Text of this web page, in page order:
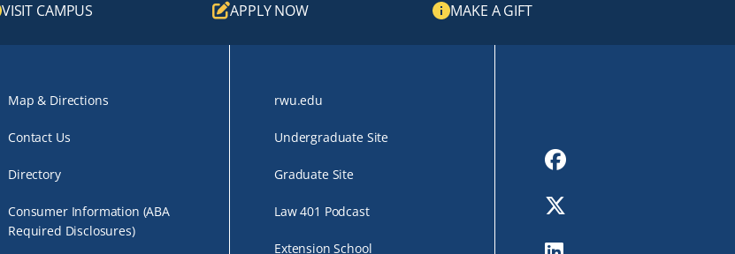
VISIT CAMPUS APPLY NOW MAKE A GIFT
Map & Directions
Contact Us
Directory
Consumer Information (ABA
Required Disclosures)
rwu.edu
Undergraduate Site
Graduate Site
Law 401 Podcast
Extension School
Facebook
LinkedIn